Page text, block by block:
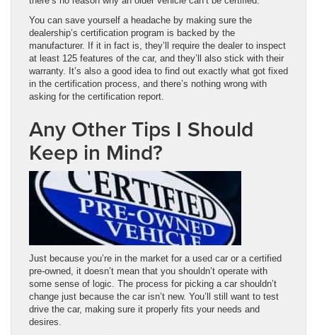
You can save yourself a headache by making sure the
dealership’s certification program is backed by the
manufacturer. If it in fact is, they’ll require the dealer to inspect
at least 125 features of the car, and they’ll also stick with their
warranty. It’s also a good idea to find out exactly what got fixed
in the certification process, and there’s nothing wrong with
asking for the certification report.
Any Other Tips I Should
Keep in Mind?
Just because you’re in the market for a used car or a certified
pre-owned, it doesn’t mean that you shouldn’t operate with
some sense of logic. The process for picking a car shouldn’t
change just because the car isn’t new. You’ll still want to test
drive the car, making sure it properly fits your needs and
desires.